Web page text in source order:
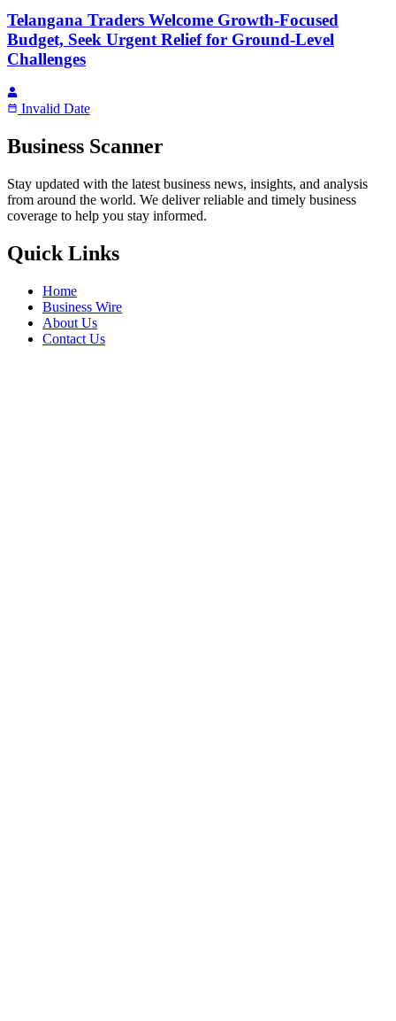
Telangana Traders Welcome Growth-Focused
Budget, Seek Urgent Relief for Ground-Level
Challenges
Invalid Date
Business Scanner
Stay updated with the latest business news, insights, and analysis
from around the world. We deliver reliable and timely business
coverage to help you stay informed.
Quick Links
Home
Business Wire
About Us
Contact Us